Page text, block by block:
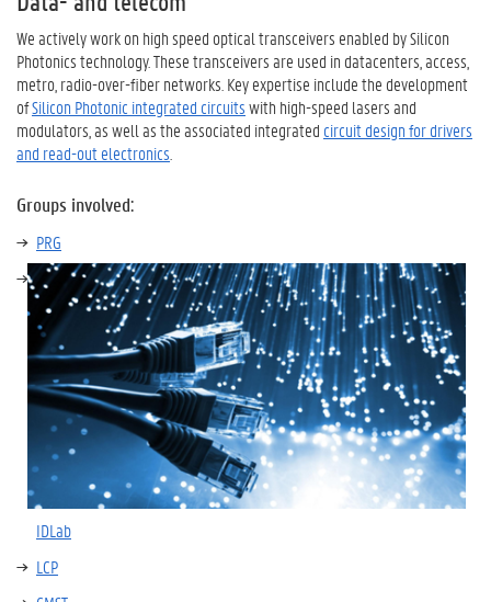
We actively work on high speed optical transceivers enabled by Silicon
Photonics technology. These transceivers are used in datacenters, access,
metro, radio-over-fiber networks. Key expertise include the development
ofSilicon Photonic integrated circuitswith high-speed lasers and
modulators, as well as the associated integrated circuit design for drivers
and read-out electronics
Groups involved:
PRG
IDLab
LCP